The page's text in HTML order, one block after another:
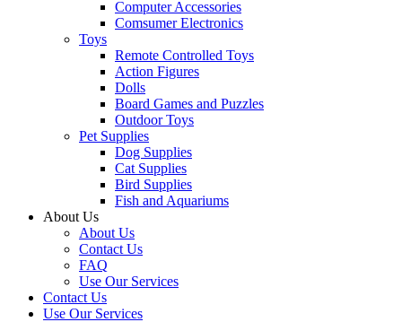
Computer Accessories
Comsumer Electronics
Toys
Remote Controlled Toys
Action Figures
Dolls
Board Games and Puzzles
Outdoor Toys
Pet Supplies
Dog Supplies
Cat Supplies
Bird Supplies
Fish and Aquariums
About Us
About Us
Contact Us
FAQ
Use Our Services
Contact Us
Use Our Services